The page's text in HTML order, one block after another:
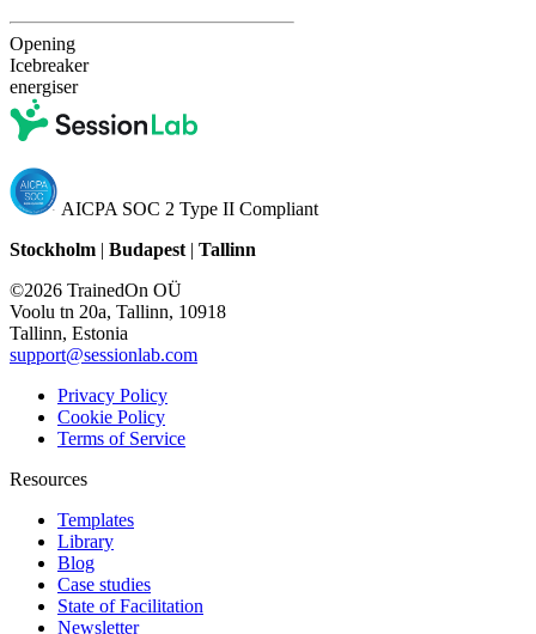
Opening
Icebreaker
energiser
AICPA SOC 2 Type II Compliant
Stockholm | Budapest | Tallinn
©2026 TrainedOn OÜ
Voolu tn 20a, Tallinn, 10918
Tallinn, Estonia
support@sessionlab.com
Privacy Policy
Cookie Policy
Terms of Service
Resources
Templates
Library
Blog
Case studies
State of Facilitation
Newsletter